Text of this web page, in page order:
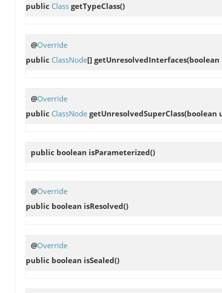
public Class getTypeClass()
@Override
public ClassNode[] getUnresolvedInterfaces(boolean
@Override
public ClassNode getUnresolvedSuperClass(boolean
public boolean isParameterized()
@Override
public boolean isResolved()
@Override
public boolean isSealed()